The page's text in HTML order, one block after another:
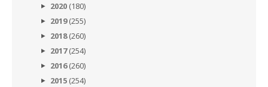
2020 (180)
2019(255)
2018(260)
2017(254)
2016(260)
2015 (254)